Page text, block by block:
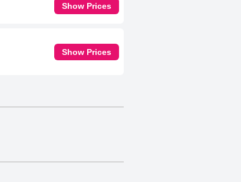
Show Prices
Show Prices